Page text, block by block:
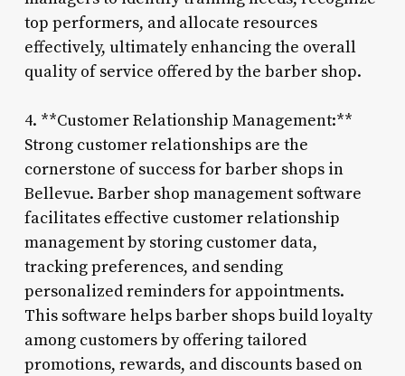
top performers, and allocate resources
effectively, ultimately enhancing the overall
quality of service offered by the barber shop.
4. **Customer Relationship Management:**
Strong customer relationships are the
cornerstone of success for barber shops in
Bellevue. Barber shop management software
facilitates effective customer relationship
management by storing customer data,
tracking preferences, and sending
personalized reminders for appointments.
This software helps barber shops build loyalty
among customers by offering tailored
promotions, rewards, and discounts based on